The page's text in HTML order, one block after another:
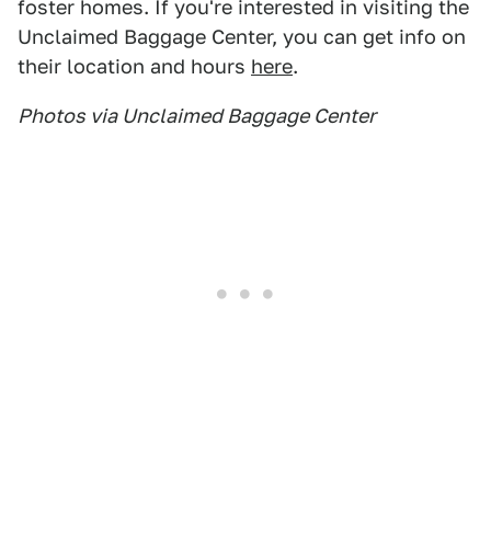
foster homes. If you're interested in visiting the
Unclaimed Baggage Center, you can get info on
their location and hours here.
Photos via Unclaimed Baggage Center